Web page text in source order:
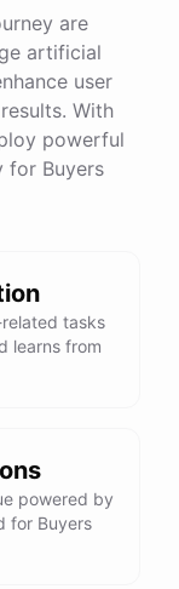
are
artificial
user
With
powerful
for Buyers
tasks
learns from
powered by
for Buyers